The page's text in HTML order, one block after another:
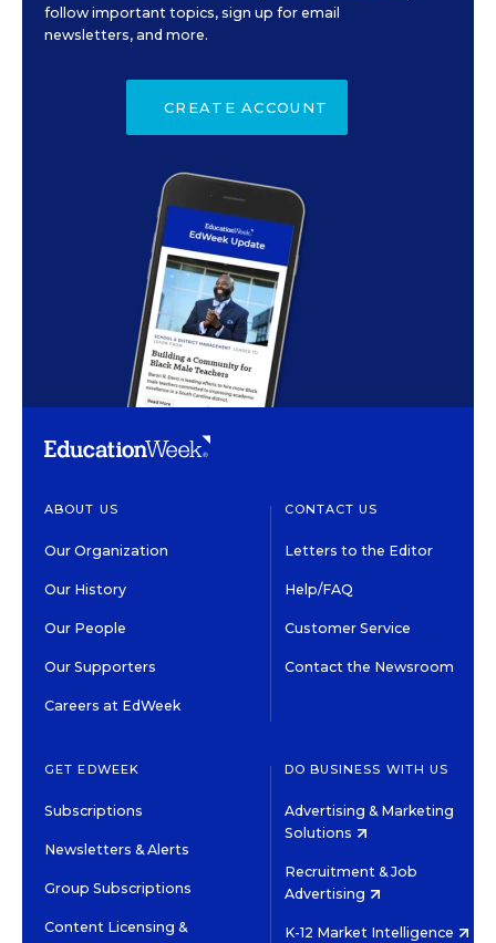
follow important topics, sign up for email
newsletters, and more.
CREATE ACCOUNT
ABOUT US
Our Organization
Our History
Our People
Our Supporters
Careers at EdWeek
CONTACT US
Letters to the Editor
Help/FAQ
Customer Service
Contact the Newsroom
GET EDWEEK
Subscriptions
Newsletters & Alerts
Group Subscriptions
Content Licensing &
DO BUSINESS WITH US
Advertising & Marketing
Solutions
Recruitment & Job
Advertising
K-12 Market Intelligence